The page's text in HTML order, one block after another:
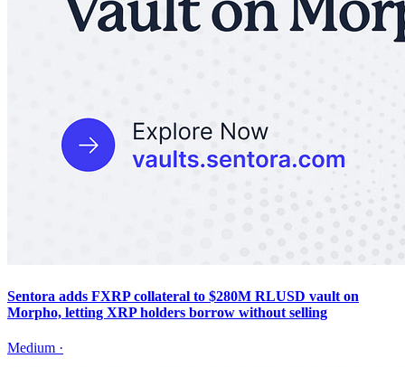
Sentora adds FXRP collateral to $280M RLUSD vault on
Morpho, letting XRP holders borrow without selling
Medium ·